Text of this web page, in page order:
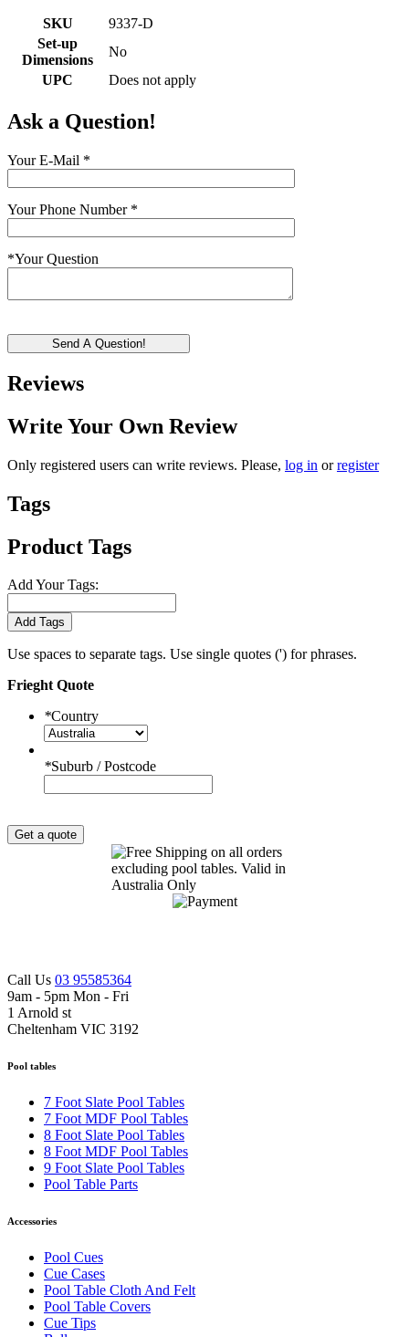
SKU
9337-D
Set-up
Dimensions
No
UPC
Does not apply
Ask a Question!
Your E-Mail *
Your Phone Number *
*Your Question
Send A Question!
Reviews
Write Your Own Review
Only registered users can write reviews. Please, log in orregister
Tags
Product Tags
Add Your Tags:
Add Tags
Use spaces to separate tags. Use single quotes (') for phrases.
Frieght Quote
*Country
*Suburb / Postcode
Get a quote
Call Us 03 95585364
9am - 5pm Mon - Fri
1 Arnold st
Cheltenham VIC 3192
Pool tables
7 Foot Slate Pool Tables
7 Foot MDF Pool Tables
8 Foot Slate Pool Tables
8 Foot MDF Pool Tables
9 Foot Slate Pool Tables
Pool Table Parts
Accessories
Pool Cues
Cue Cases
Pool Table Cloth And Felt
Pool Table Covers
Cue Tips